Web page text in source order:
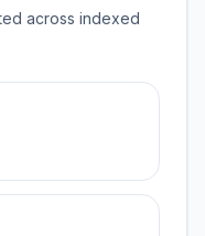
across indexed